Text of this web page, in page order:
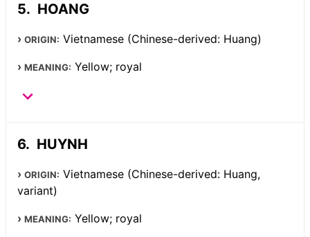
HOANG
ORIGIN: Vietnamese (Chinese-derived: Huang)
MEANING: Yellow; royal
HUYNH
ORIGIN: Vietnamese (Chinese-derived: Huang,
variant)
MEANING: Yellow; royal